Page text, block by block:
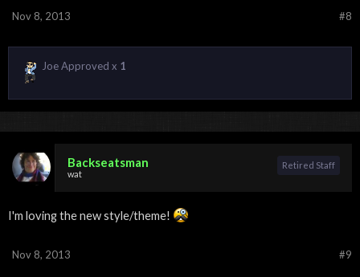
#8
Nov 8, 2013
Joe Approved x 1
Backseatsman
wat
Retired Staff
I'm loving the new style/theme!
#9
Nov 8, 2013